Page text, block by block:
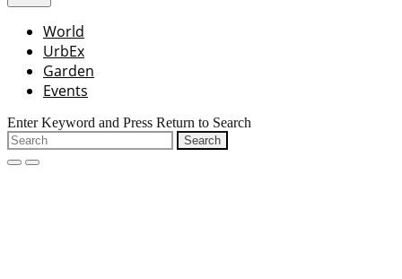
World
UrbEx
Garden
Events
Enter Keyword and Press Return to Search
Search
for:
openclose